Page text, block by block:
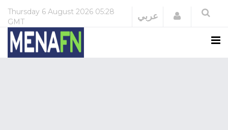
Thursday 6 August 2026 05:28
GMT
عربي Login